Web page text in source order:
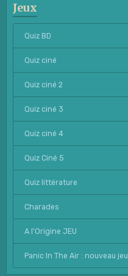
Jeux
Quiz BD
Quiz ciné
Quiz ciné 2
Quiz ciné 3
Quiz ciné 4
Quiz Ciné 5
Quiz littérature
Charades
A l'Origine JEU
Panic In The Air : nouveau jeu